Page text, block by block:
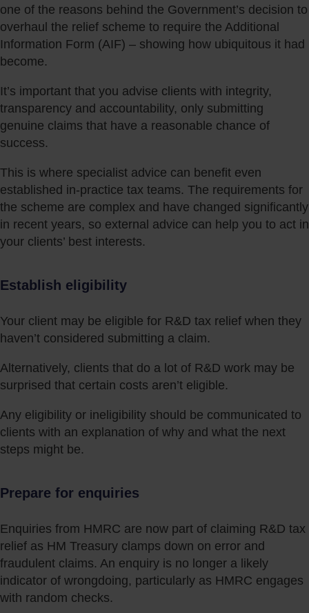
one of the reasons behind the Government’s decision to
overhaul the relief scheme to require the Additional
Information Form (AIF) – showing how ubiquitous it had
become.
It’s important that you advise clients with integrity,
transparency and accountability, only submitting
genuine claims that have a reasonable chance of
success.
This is where specialist advice can benefit even
established in-practice tax teams. The requirements for
the scheme are complex and have changed significantly
in recent years, so external advice can help you to act in
your clients’ best interests.
Establish eligibility
Your client may be eligible for R&D tax relief when they
haven’t considered submitting a claim.
Alternatively, clients that do a lot of R&D work may be
surprised that certain costs aren’t eligible.
Any eligibility or ineligibility should be communicated to
clients with an explanation of why and what the next
steps might be.
Prepare for enquiries
Enquiries from HMRC are now part of claiming R&D tax
relief as HM Treasury clamps down on error and
fraudulent claims. An enquiry is no longer a likely
indicator of wrongdoing, particularly as HMRC engages
with random checks.